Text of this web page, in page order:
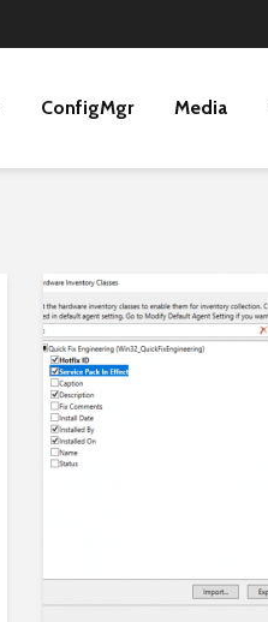
ConfigMgr Media